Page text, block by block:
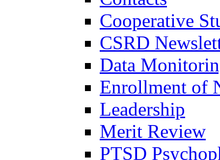
Cooperative
CSRD
Data
Enrollment of
Leadership
Merit Review
PTSD